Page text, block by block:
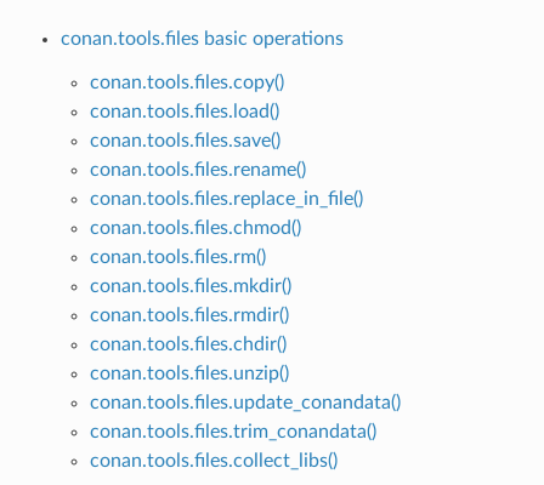
conan.tools.files basic operations
conan.tools.files.copy()
conan.tools.files.load()
conan.tools.files.save()
conan.tools.files.rename()
conan.tools.files.replace_in_file()
conan.tools.files.chmod()
conan.tools.files.rm()
conan.tools.files.mkdir()
conan.tools.files.rmdir()
conan.tools.files.chdir()
conan.tools.files.unzip()
conan.tools.files.update_conandata()
conan.tools.files.trim_conandata()
conan.tools.files.collect_libs()